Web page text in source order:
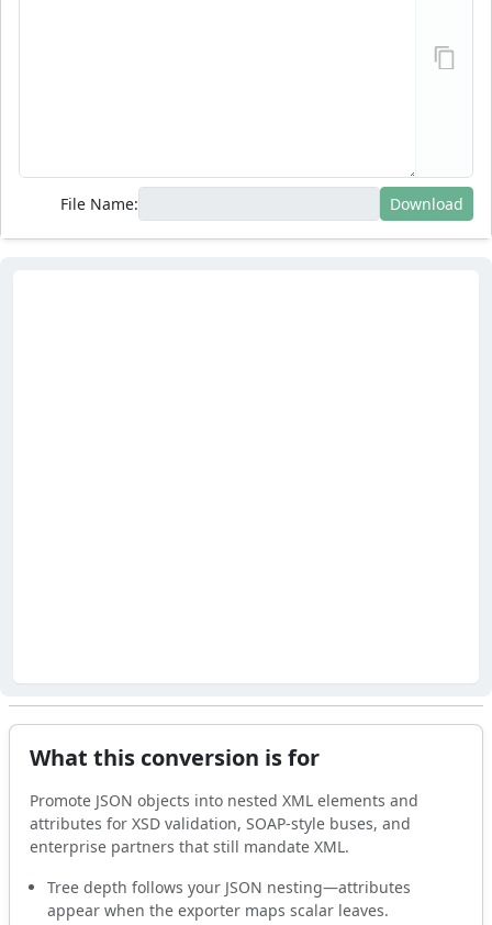
File Name: Download
What this conversion is for
Promote JSON objects into nested XML elements and
attributes for XSD validation, SOAP-style buses, and
enterprise partners that still mandate XML.
Tree depth follows your JSON nesting—attributes
appear when the exporter maps scalar leaves.